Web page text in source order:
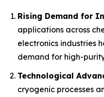
Rising Demand for
applications across
electronics industries
demand for high-
Technological
cryogenic processes